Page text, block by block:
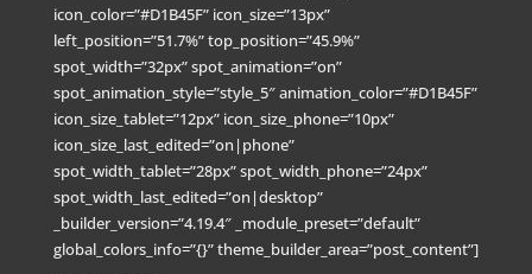
icon_color=”#D1B45F” icon_size=”13px”
left_position=”51.7%” top_position=”45.9%”
spot_width=”32px” spot_animation=”on”
spot_animation_style=”style_5″ animation_color=”#D1B45F”
icon_size_tablet=”12px” icon_size_phone=”10px”
icon_size_last_edited=”on|phone”
spot_width_tablet=”28px” spot_width_phone=”24px”
spot_width_last_edited=”on|desktop”
_builder_version=”4.19.4″ _module_preset=”default”
global_colors_info=”{}” theme_builder_area=”post_content”]